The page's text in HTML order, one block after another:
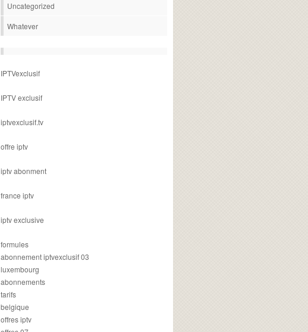
Uncategorized
Whatever
IPTVexclusif
IPTV exclusif
iptvexclusif.tv
offre iptv
iptv abonment
france iptv
iptv exclusive
formules
abonnement iptvexclusif 03
luxembourg
abonnements
tarifs
belgique
offres iptv